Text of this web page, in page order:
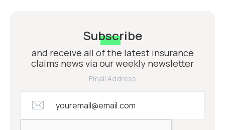
Subscribe
and receive all of the latest insurance
claims news via our weekly newsletter
Email Address